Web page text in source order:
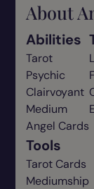
About
Abilities
Tarot
Psychic
Clairvoyant
Medium
Angel Cards
Tools
Tarot Cards
Mediumship